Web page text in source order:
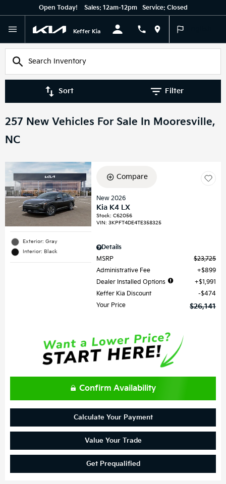
Open Today! Sales: 12am-12pm Service: Closed
Keffer Kia
Sort Filter
257 New Vehicles For Sale In Mooresville,
NC
Exterior: Gray
Interior: Black
Compare
New 2026
Kia K4 LX
Stock:C62056
VIN:3KPFT4DE4TE358325
Details
MSRP
$23,725
Administrative Fee
$899
Dealer Installed Options
$1,991
Keffer Kia Discount
$474
Your Price
$26,141
Confirm Availability
Calculate Your Payment
Value Your Trade
Get Prequalified